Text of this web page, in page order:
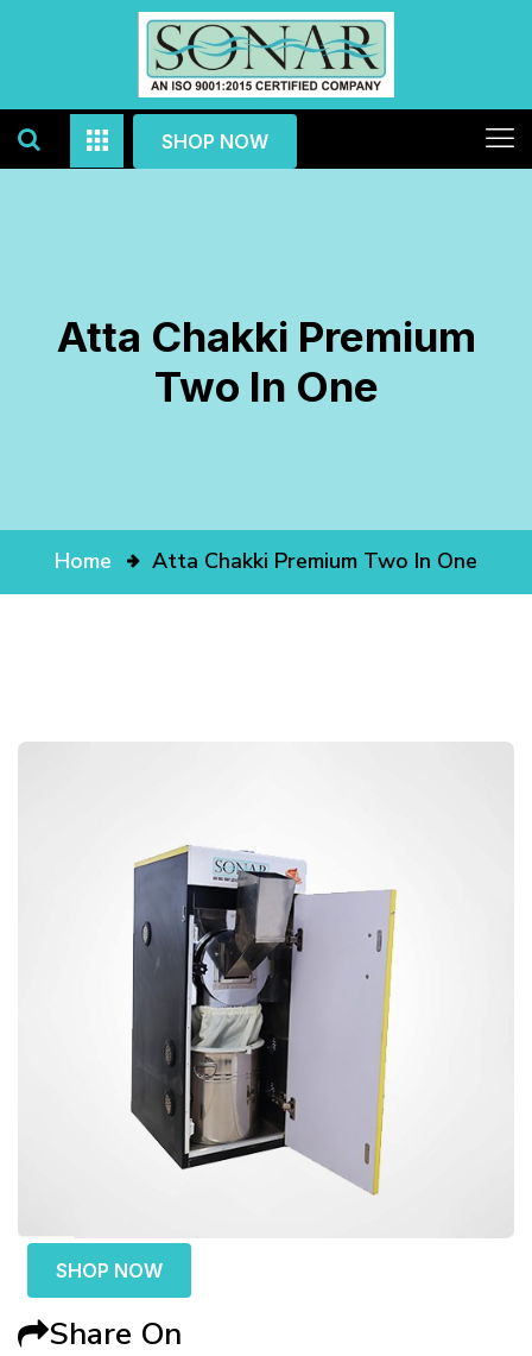
SHOP NOW
Atta Chakki Premium
Two In One
Home Atta Chakki Premium Two In One
SHOP NOW
Share On